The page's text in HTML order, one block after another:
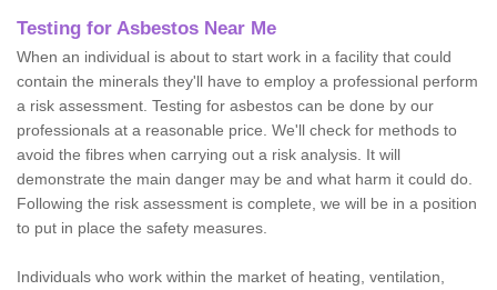
Testing for Asbestos Near Me
When an individual is about to start work in a facility that could
contain the minerals they'll have to employ a professional perform
a risk assessment. Testing for asbestos can be done by our
professionals at a reasonable price. We'll check for methods to
avoid the fibres when carrying out a risk analysis. It will
demonstrate the main danger may be and what harm it could do.
Following the risk assessment is complete, we will be in a position
to put in place the safety measures.
Individuals who work within the market of heating, ventilation,